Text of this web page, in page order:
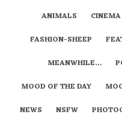
ANIMALS
CINEMA
FASHION-SHEEP
MEANWHILE…
MOOD OF THE DAY
NEWS
NSFW